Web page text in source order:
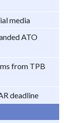
media
ATO
from TPB
deadline